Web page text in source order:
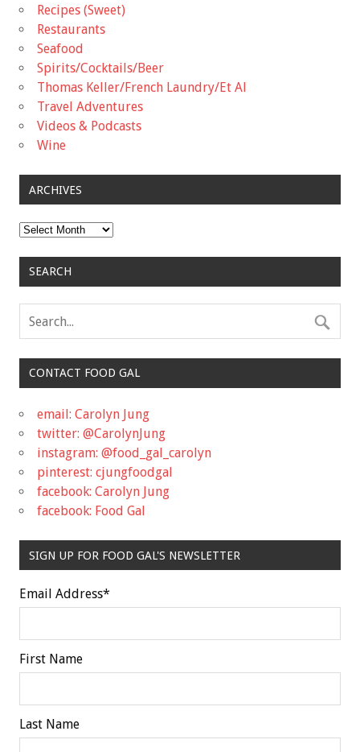
Recipes (Sweet)
Restaurants
Seafood
Spirits/Cocktails/Beer
Thomas Keller/French Laundry/Et Al
Travel Adventures
Videos & Podcasts
Wine
ARCHIVES
Archives
SEARCH
CONTACT FOOD GAL
email: Carolyn Jung
twitter: @CarolynJung
instagram: @food_gal_carolyn
pinterest: cjungfoodgal
facebook: Carolyn Jung
facebook: Food Gal
SIGN UP FOR FOOD GAL'S NEWSLETTER
Email Address*
First Name
Last Name